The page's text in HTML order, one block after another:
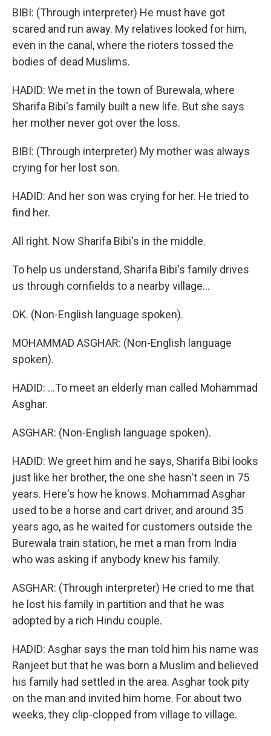
BIBI: (Through interpreter) He must have got
scared and run away. My relatives looked for him,
even in the canal, where the rioters tossed the
bodies of dead Muslims.
HADID: We met in the town of Burewala, where
Sharifa Bibi's family built a new life. But she says
her mother never got over the loss.
BIBI: (Through interpreter) My mother was always
crying for her lost son.
HADID: And her son was crying for her. He tried to
find her.
All right. Now Sharifa Bibi's in the middle.
To help us understand, Sharifa Bibi's family drives
us through cornfields to a nearby village...
OK. (Non-English language spoken).
MOHAMMAD ASGHAR: (Non-English language
spoken).
HADID: ...To meet an elderly man called Mohammad
Asghar.
ASGHAR: (Non-English language spoken).
HADID: We greet him and he says, Sharifa Bibi looks
just like her brother, the one she hasn't seen in 75
years. Here's how he knows. Mohammad Asghar
used to be a horse and cart driver, and around 35
years ago, as he waited for customers outside the
Burewala train station, he met a man from India
who was asking if anybody knew his family.
ASGHAR: (Through interpreter) He cried to me that
he lost his family in partition and that he was
adopted by a rich Hindu couple.
HADID: Asghar says the man told him his name was
Ranjeet but that he was born a Muslim and believed
his family had settled in the area. Asghar took pity
on the man and invited him home. For about two
weeks, they clip-clopped from village to village.